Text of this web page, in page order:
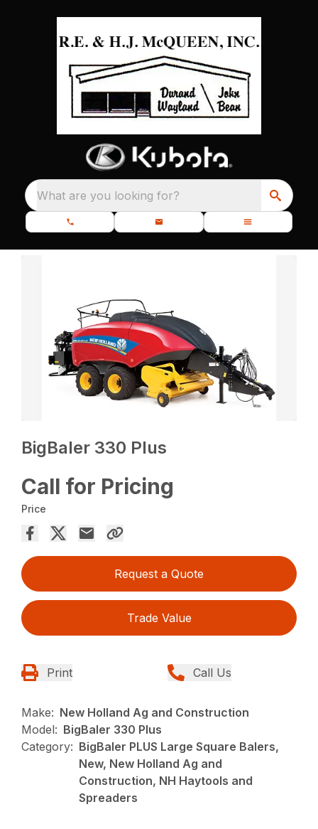
What are you looking for?
BigBaler 330 Plus
Call for Pricing
Price
Request a Quote
Trade Value
Print Call Us
Make: New Holland Ag and Construction
Model: BigBaler 330 Plus
Category: BigBaler PLUS Large Square Balers,
New, New Holland Ag and
Construction, NH Haytools and
Spreaders